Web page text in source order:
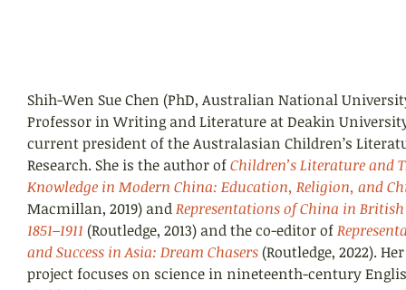
Shih-Wen Sue Chen (PhD, Australian National
Professor in Writing and Literature at Deakin
current president of the Australasian Children’s
Research. She is the author ofChildren’s Literature and
Knowledge in Modern China: Education, Religion, and
Macmillan, 2019) and Representations of China in
1851–1911 (Routledge, 2013) and the co-editor of
and Success in Asia: Dream Chasers (Routledge, 2022).
project focuses on science in nineteenth-century